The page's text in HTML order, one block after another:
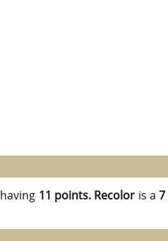
having 11 points. Recolor is a7